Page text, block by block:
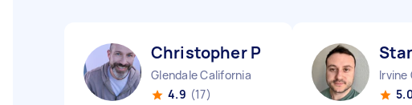
Christopher P
Glendale California
4.9 (17)
Irvine